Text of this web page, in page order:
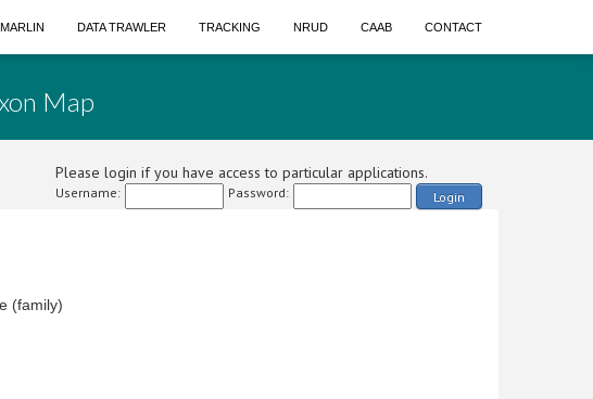
MARLIN DATA TRAWLER TRACKING NRUD CAAB CONTACT
Map
Please login if you have access to particular applications.
Username: Password: Login
(family)